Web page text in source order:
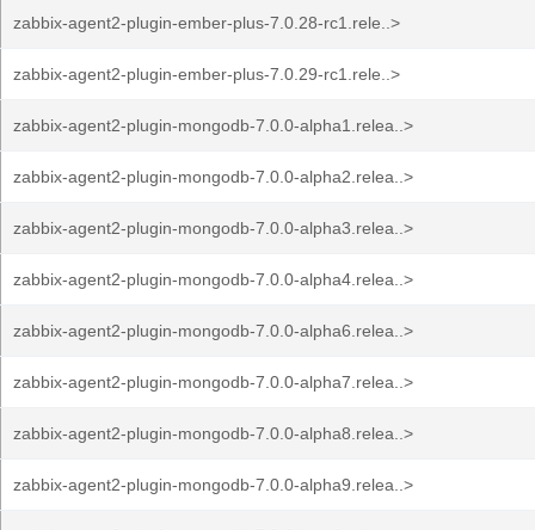
zabbix-agent2-plugin-ember-plus-7.0.28-rc1.rele..>
zabbix-agent2-plugin-ember-plus-7.0.29-rc1.rele..>
zabbix-agent2-plugin-mongodb-7.0.0-alpha1.relea..>
zabbix-agent2-plugin-mongodb-7.0.0-alpha2.relea..>
zabbix-agent2-plugin-mongodb-7.0.0-alpha3.relea..>
zabbix-agent2-plugin-mongodb-7.0.0-alpha4.relea..>
zabbix-agent2-plugin-mongodb-7.0.0-alpha6.relea..>
zabbix-agent2-plugin-mongodb-7.0.0-alpha7.relea..>
zabbix-agent2-plugin-mongodb-7.0.0-alpha8.relea..>
zabbix-agent2-plugin-mongodb-7.0.0-alpha9.relea..>